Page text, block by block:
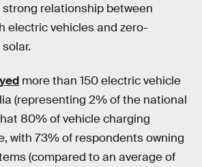
strong relationship between
electric vehicles and zero-
more than 150 electric vehicle
(representing 2% of the national
80% of vehicle charging
with 73% of respondents owning
(compared to an average of